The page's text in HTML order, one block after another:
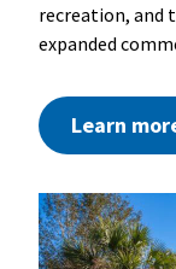
recreation, and
expanded
Learn